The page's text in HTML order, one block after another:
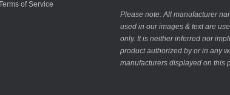
of Service
Please note: All manufacturer
used in our images & text are
only. It is neither inferred nor
product authorized by or in any
manufacturers displayed on this